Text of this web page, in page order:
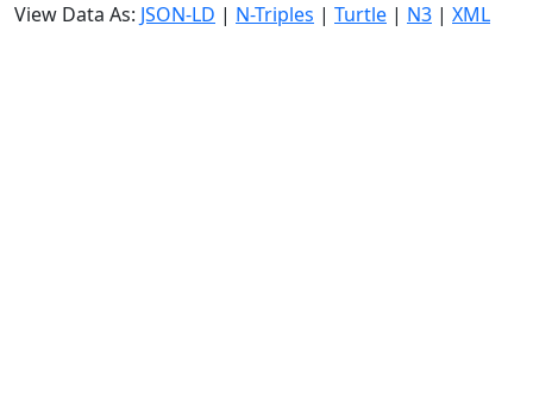
View Data As: JSON-LD | N-Triples | Turtle | N3 | XML